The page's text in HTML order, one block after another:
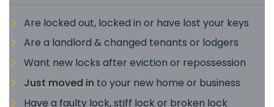
Are locked out, locked in or have lost your keys
Are a landlord & changed tenants or lodgers
Want new locks after eviction or repossession
Just moved in to your new home or business
Have a faulty lock, stiff lock or broken lock